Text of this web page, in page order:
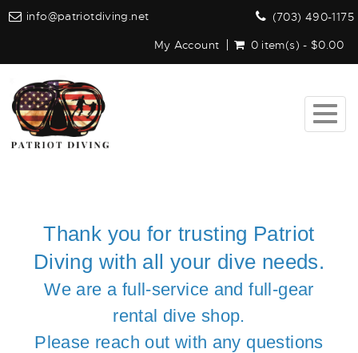
info@patriotdiving.net
(703) 490-1175
My Account
0 item(s) - $0.00
Thank you for trusting Patriot
Diving with all your dive needs.
We are a full-service and full-gear
rental dive shop.
Please reach out with any questions